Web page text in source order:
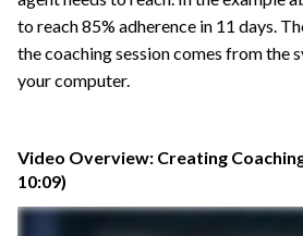
to reach 85% adherence in 11 days.
the coaching session comes from the
your computer.
Video Overview: Creating
10:09)